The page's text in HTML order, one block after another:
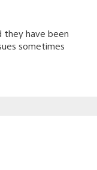
they have been
sometimes